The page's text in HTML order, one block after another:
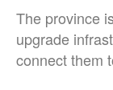
The province
upgrade
connect them